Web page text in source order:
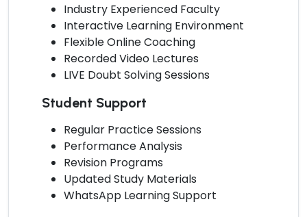
Industry Experienced Faculty
Interactive Learning Environment
Flexible Online Coaching
Recorded Video Lectures
LIVE Doubt Solving Sessions
Student Support
Regular Practice Sessions
Performance Analysis
Revision Programs
Updated Study Materials
WhatsApp Learning Support